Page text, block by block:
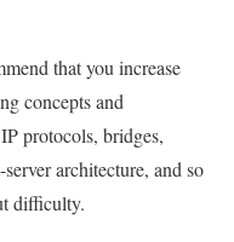
that you increase
concepts and
protocols, bridges,
architecture, and so
difficulty.